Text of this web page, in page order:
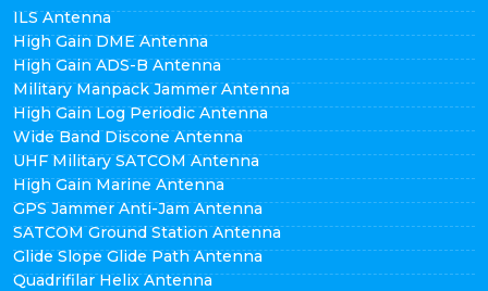
ILS Antenna
High Gain DME Antenna
High Gain ADS-B Antenna
Military Manpack Jammer Antenna
High Gain Log Periodic Antenna
Wide Band Discone Antenna
UHF Military SATCOM Antenna
High Gain Marine Antenna
GPS Jammer Anti-Jam Antenna
SATCOM Ground Station Antenna
Glide Slope Glide Path Antenna
Quadrifilar Helix Antenna